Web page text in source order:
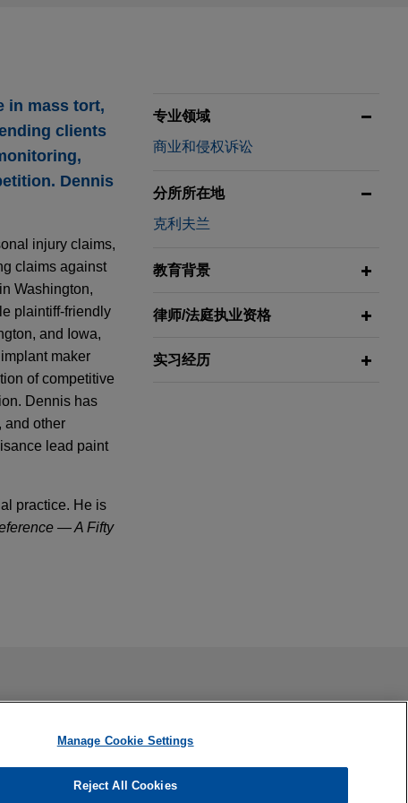
in mass tort,
clients
Dennis
injury claims,
claims against
Washington,
plaintiff-friendly
and Iowa,
maker
of competitive
Dennis has
and other
lead paint
practice. He is
— A Fifty
a complete
death case.
专业领域
商业和侵权诉讼
分所所在地
克利夫兰
教育背景
律师/法庭执业资格
实习经历
is not intended to create, and receipt of it does not
or privileged unless we have agreed to represent
Manage Cookie Settings
Reject All Cookies